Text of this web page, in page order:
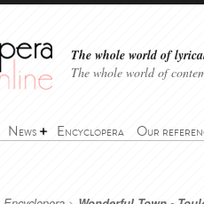
The whole world of
The whole world of
News Encyclopera Our